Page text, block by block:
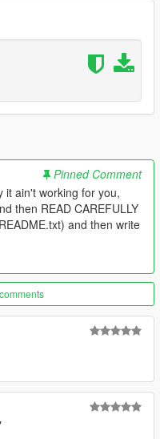
Pinned Comment
it ain't working for you,
then READ CAREFULLY
and then write